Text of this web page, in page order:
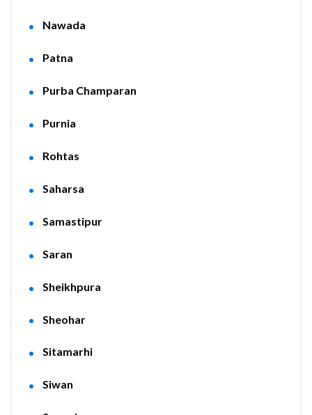
Nawada
Patna
Purba Champaran
Purnia
Rohtas
Saharsa
Samastipur
Saran
Sheikhpura
Sheohar
Sitamarhi
Siwan